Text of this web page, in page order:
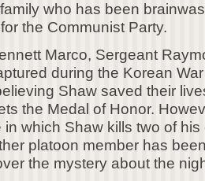
who has been
the Communist Party.
Marco, Sergeant
during the Korean
Shaw saved their
the Medal of Honor.
which Shaw kills two of
platoon member has
the mystery about the